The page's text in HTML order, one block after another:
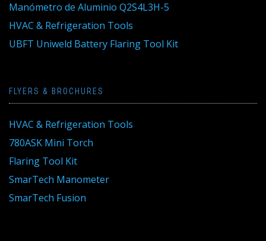
Manómetro de Aluminio Q2S4L3H-5
HVAC & Refrigeration Tools
UBFT Uniweld Battery Flaring Tool Kit
FLYERS & BROCHURES
HVAC & Refrigeration Tools
780ASK Mini Torch
Flaring Tool Kit
SmarTech Manometer
SmarTech Fusion